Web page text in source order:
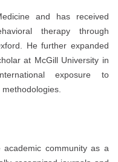
and has received
therapy through
He further expanded
at McGill University in
exposure to
community as a